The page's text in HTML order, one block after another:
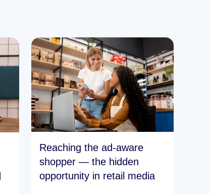
Reaching the ad-aware
shopper — the hidden
opportunity in retail media